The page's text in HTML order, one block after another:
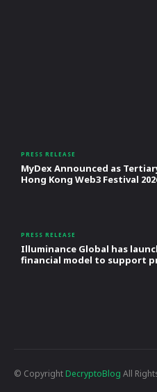
PRESS RELEASE
MyDex Announced as
Hong Kong Web3 Festival
PRESS RELEASE
Illuminance Global has
financial model to support
© Copyright DecryptoBlog All